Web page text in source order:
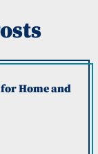
Home and